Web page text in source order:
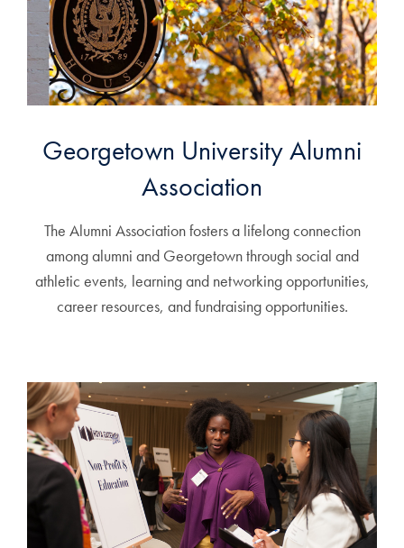
Georgetown University Alumni
Association
The Alumni Association fosters a lifelong connection
among alumni and Georgetown through social and
athletic events, learning and networking opportunities,
career resources, and fundraising opportunities.